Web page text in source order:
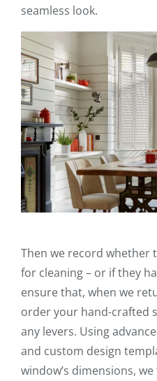
seamless look.
Then we record whether
for cleaning – or if they
ensure that, when we
order your hand-crafted
any levers. Using
and custom design
window’s dimensions,